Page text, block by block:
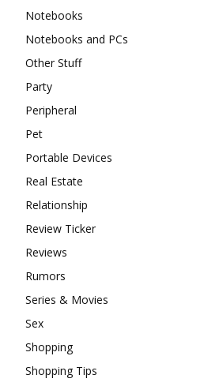
Notebooks
Notebooks and PCs
Other Stuff
Party
Peripheral
Pet
Portable Devices
Real Estate
Relationship
Review Ticker
Reviews
Rumors
Series & Movies
Sex
Shopping
Shopping Tips